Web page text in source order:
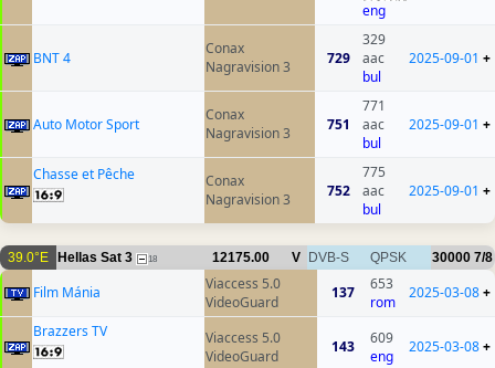
eng
BNT 4
Conax
Nagravision 3
729
329
aac
bul
2025-09-01 +
Auto Motor Sport
Conax
Nagravision 3
751
771
aac
bul
2025-09-01 +
Chasse et Pêche
Conax
Nagravision 3
752
775
aac
bul
2025-09-01 +
39.0°E Hellas Sat 3 18 12175.00 V DVB-S QPSK 30000 7/8
Film Mánia
Viaccess 5.0
VideoGuard
137
653
rom
2025-03-08+
Brazzers TV
Viaccess 5.0
VideoGuard
143
609
eng
2025-03-08+